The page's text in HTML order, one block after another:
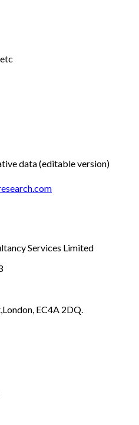
data (editable version)
Services Limited
London, EC4A 2DQ.